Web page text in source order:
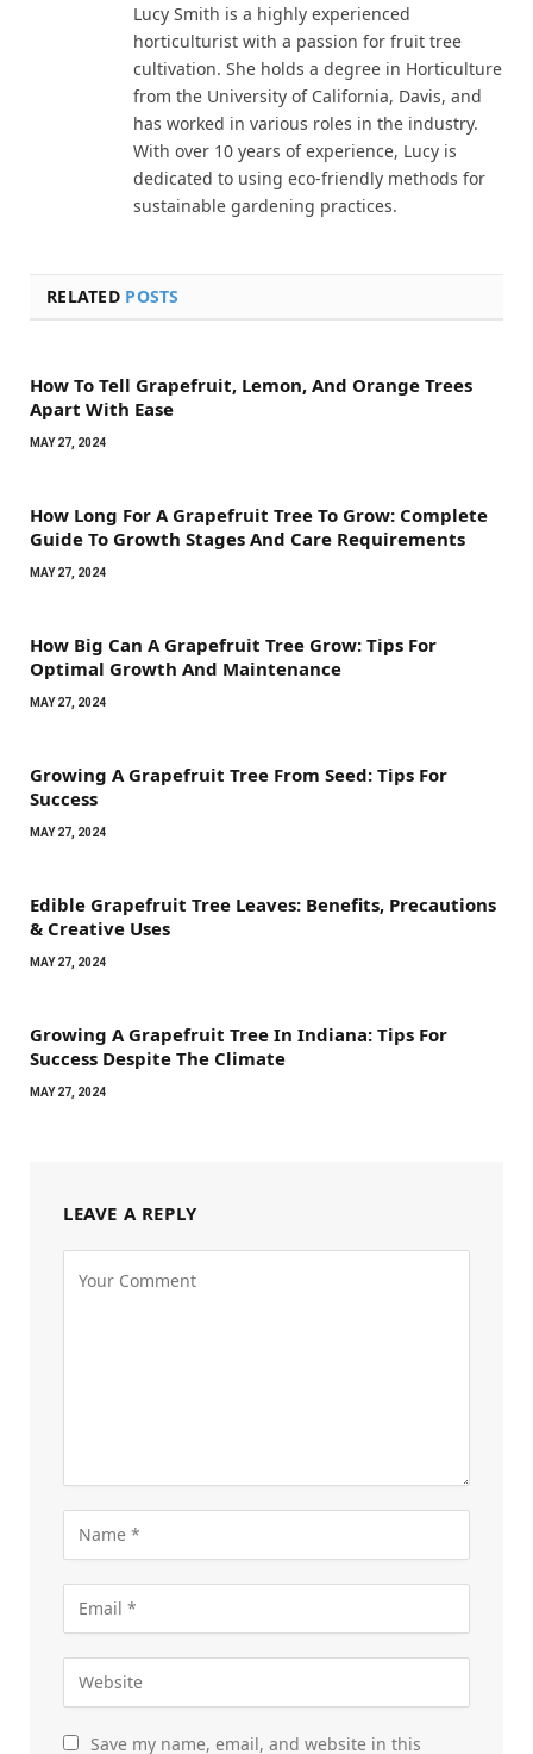
Lucy Smith is a highly experienced
horticulturist with a passion for fruit tree
cultivation. She holds a degree in Horticulture
from the University of California, Davis, and
has worked in various roles in the industry.
With over 10 years of experience, Lucy is
dedicated to using eco-friendly methods for
sustainable gardening practices.
RELATED POSTS
How To Tell Grapefruit, Lemon, And Orange Trees
Apart With Ease
MAY 27, 2024
How Long For A Grapefruit Tree To Grow: Complete
Guide To Growth Stages And Care Requirements
MAY 27, 2024
How Big Can A Grapefruit Tree Grow: Tips For
Optimal Growth And Maintenance
MAY 27, 2024
Growing A Grapefruit Tree From Seed: Tips For
Success
MAY 27, 2024
Edible Grapefruit Tree Leaves: Benefits, Precautions
& Creative Uses
MAY 27, 2024
Growing A Grapefruit Tree In Indiana: Tips For
Success Despite The Climate
MAY 27, 2024
LEAVE A REPLY
Save my name, email, and website in this